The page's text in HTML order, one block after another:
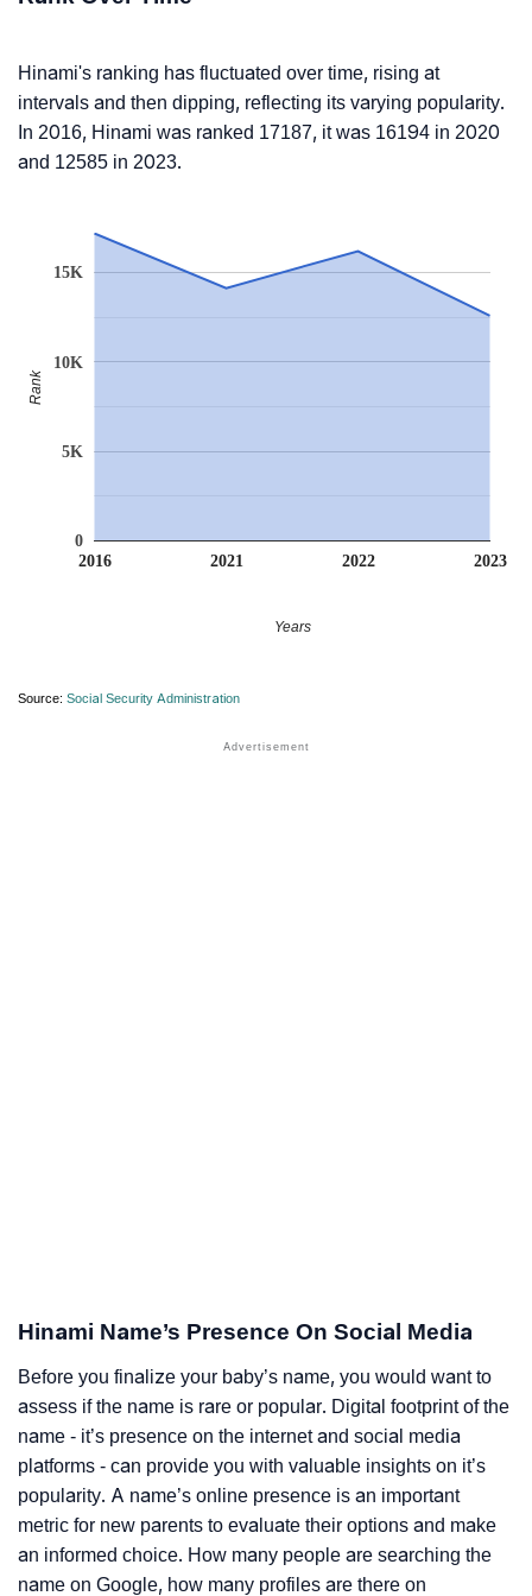
Hinami's ranking has fluctuated over time, rising at
intervals and then dipping, reflecting its varying popularity.
In 2016, Hinami was ranked 17187, it was 16194 in 2020
and 12585 in 2023.
2016 2021 2022 2023
0
5K
10K
15K
Years
Rank
Source: Social Security Administration
Hinami Name’s Presence On Social Media
Before you finalize your baby’s name, you would want to
assess if the name is rare or popular. Digital footprint of the
name - it’s presence on the internet and social media
platforms - can provide you with valuable insights on it’s
popularity. A name’s online presence is an important
metric for new parents to evaluate their options and make
an informed choice. How many people are searching the
name on Google, how many profiles are there on